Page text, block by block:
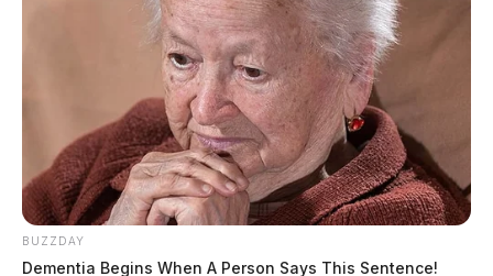
BUZZDAY
Dementia Begins When A Person Says This Sentence!